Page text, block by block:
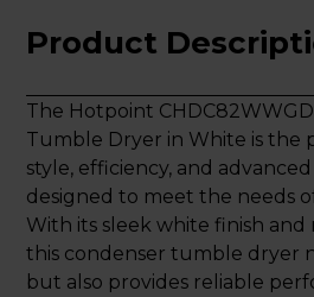
Product
The Hotpoint
Tumble Dryer in White is the
style, efficiency, and
designed to meet the needs
With its sleek white finish and
this condenser tumble dryer
but also provides reliable